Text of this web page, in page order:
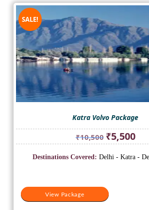
SALE!
Katra Volvo Package
₹10,500 Original
price
was:
₹5,500
is:
View Package
Destinations Covered: Delhi - Katra -